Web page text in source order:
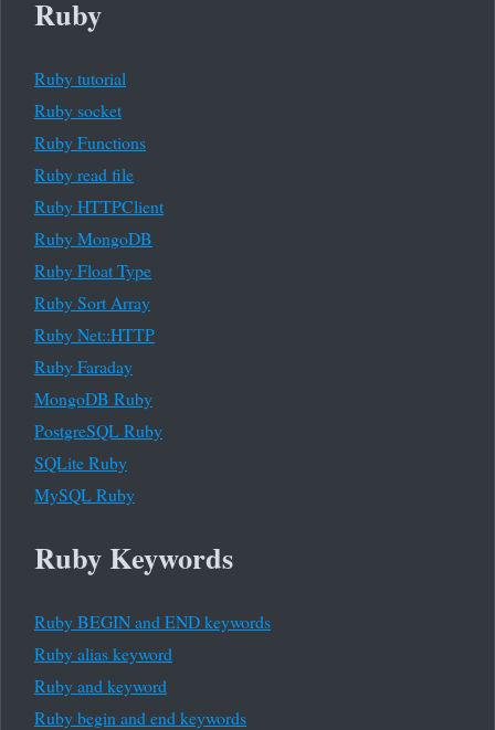
Ruby
Ruby tutorial
Ruby socket
Ruby Functions
Ruby read file
Ruby HTTPClient
Ruby MongoDB
Ruby Float Type
Ruby Sort Array
Ruby Net::HTTP
Ruby Faraday
MongoDB Ruby
PostgreSQL Ruby
SQLite Ruby
MySQL Ruby
Ruby Keywords
Ruby BEGIN and END keywords
Ruby alias keyword
Ruby and keyword
Ruby begin and end keywords